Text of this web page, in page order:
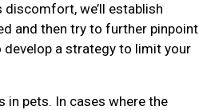
discomfort, we’ll establish
and then try to further pinpoint
develop a strategy to limit your
in pets. In cases where the